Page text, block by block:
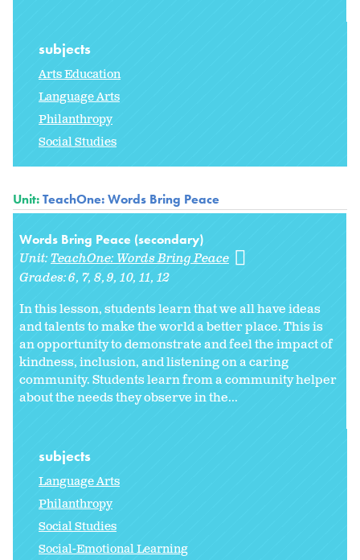
subjects
Arts Education
Language Arts
Philanthropy
Social Studies
Unit:TeachOne: Words Bring Peace
Words Bring Peace (secondary)
Unit:TeachOne: Words Bring Peace
Grades:6 7 8 9 10 11 12
In this lesson, students learn that we all have ideas
and talents to make the world a better place. This is
an opportunity to demonstrate and feel the impact of
kindness, inclusion, and listening on a caring
community. Students learn from a community helper
about the needs they observe in the...
subjects
Language Arts
Philanthropy
Social Studies
Social-Emotional Learning